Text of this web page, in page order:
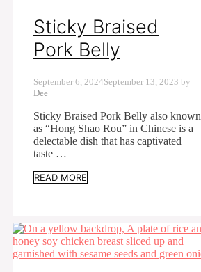
Sticky Braised
Pork Belly
September 6, 2024September 13, 2023 by
Dee
Sticky Braised Pork Belly also known
as “Hong Shao Rou” in Chinese is a
delectable dish that has captivated
taste …
READ MORE